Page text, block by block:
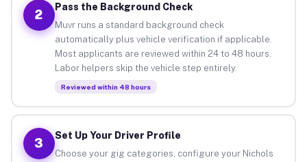
2
Pass the Background Check
Muvr runs a standard background check
automatically plus vehicle verification if applicable.
Most applicants are reviewed within 24 to 48 hours.
Labor helpers skip the vehicle step entirely.
Reviewed within 48 hours
3
Set Up Your Driver Profile
Choose your gig categories, configure your Nichols